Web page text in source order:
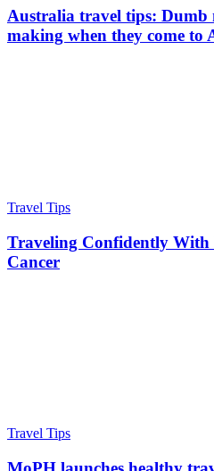
Australia travel tips: Dumb
making when they come to
Travel Tips
Traveling Confidently With
Cancer
Travel Tips